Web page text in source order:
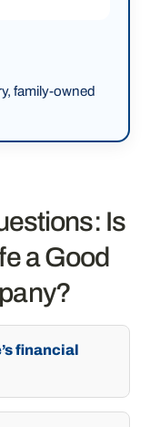
family-owned
Is
a Good
financial